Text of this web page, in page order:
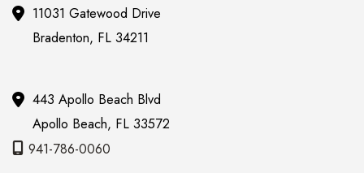
11031 Gatewood Drive
Bradenton, FL 34211
443 Apollo Beach Blvd
Apollo Beach, FL 33572
941-786-0060